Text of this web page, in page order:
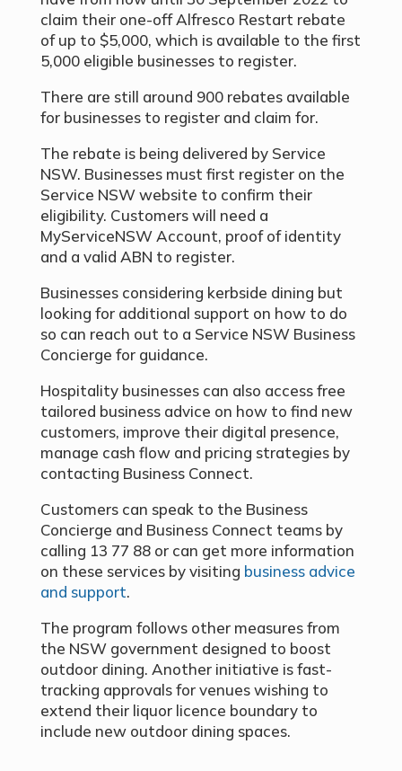
claim their one-off Alfresco Restart rebate
of up to $5,000, which is available to the first
5,000 eligible businesses to register.
There are still around 900 rebates available
for businesses to register and claim for.
The rebate is being delivered by Service
NSW. Businesses must first register on the
Service NSW website to confirm their
eligibility. Customers will need a
MyServiceNSW Account, proof of identity
and a valid ABN to register.
Businesses considering kerbside dining but
looking for additional support on how to do
so can reach out to a Service NSW Business
Concierge for guidance.
Hospitality businesses can also access free
tailored business advice on how to find new
customers, improve their digital presence,
manage cash flow and pricing strategies by
contacting Business Connect.
Customers can speak to the Business
Concierge and Business Connect teams by
calling 13 77 88 or can get more information
on these services by visiting business advice
and support.
The program follows other measures from
the NSW government designed to boost
outdoor dining. Another initiative is fast-
tracking approvals for venues wishing to
extend their liquor licence boundary to
include new outdoor dining spaces.